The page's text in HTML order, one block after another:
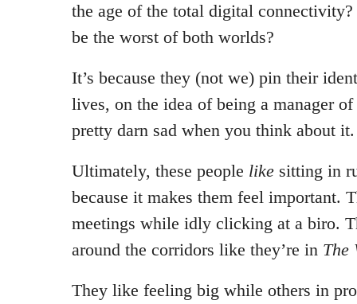
the age of the total digital
be the worst of both worlds?
It’s because they (not we) pin their
lives, on the idea of being a manager
pretty darn sad when you think about it.
Ultimately, these people like sitting in
because it makes them feel important.
meetings while idly clicking at a biro.
around the corridors like they’re in The
They like feeling big while others in